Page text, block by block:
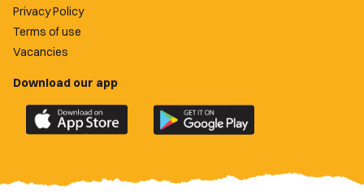
Privacy Policy
Terms of use
Vacancies
Download our app
Download
the
County
Download
the
County